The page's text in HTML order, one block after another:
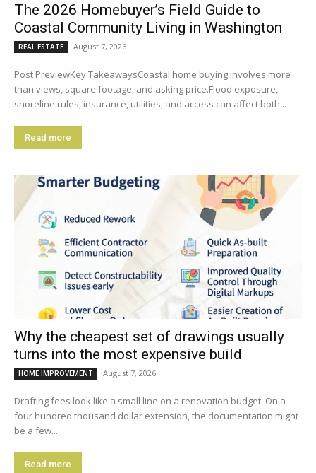
The 2026 Homebuyer’s Field Guide to
Coastal Community Living in Washington
REAL ESTATE August 7, 2026
Post PreviewKey TakeawaysCoastal home buying involves more
than views, square footage, and asking price.Flood exposure,
shoreline rules, insurance, utilities, and access can affect both...
Read more
Why the cheapest set of drawings usually
turns into the most expensive build
HOME IMPROVEMENT August 7, 2026
Drafting fees look like a small line on a renovation budget. On a
four hundred thousand dollar extension, the documentation might
be a few...
Read more